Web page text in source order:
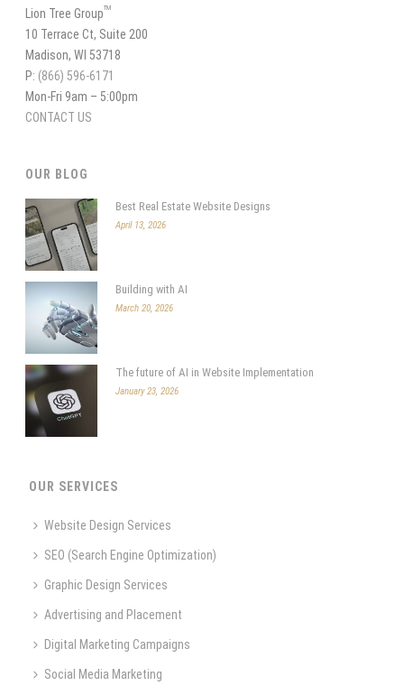
Lion Tree GroupTM
10 Terrace Ct, Suite 200
Madison, WI 53718
P: (866) 596-6171
Mon-Fri 9am – 5:00pm
CONTACT US
OUR BLOG
Best Real Estate Website Designs
April 13, 2026
Building with AI
March 20, 2026
The future of AI in Website Implementation
January 23, 2026
OUR SERVICES
Website Design Services
SEO (Search Engine Optimization)
Graphic Design Services
Advertising and Placement
Digital Marketing Campaigns
Social Media Marketing